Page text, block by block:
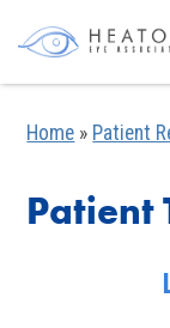
Home » Patient
Patient